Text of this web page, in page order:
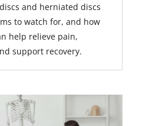
and herniated discs
to watch for, and how
help relieve pain,
support recovery.